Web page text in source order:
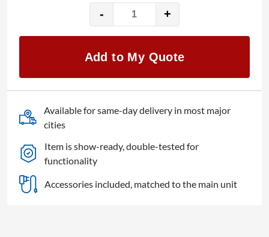
-
FIDO-
quantity
+
Add to My Quote
Available for same-day delivery in most major
cities
Item is show-ready, double-tested for
functionality
Accessories included, matched to the main unit